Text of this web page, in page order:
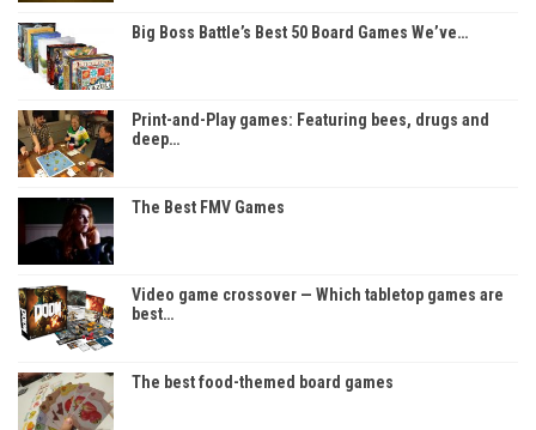
Big Boss Battle’s Best 50 Board Games We’ve…
Print-and-Play games: Featuring bees, drugs and
deep…
The Best FMV Games
Video game crossover — Which tabletop games are
best…
The best food-themed board games